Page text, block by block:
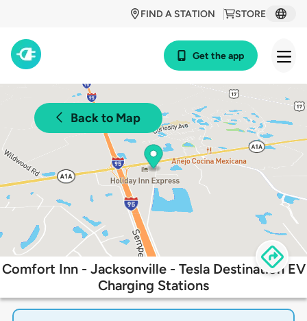
STORE
FIND A STATION
Get the app
Back to Map
Comfort Inn - Jacksonville - Tesla Destination EV
Charging Stations